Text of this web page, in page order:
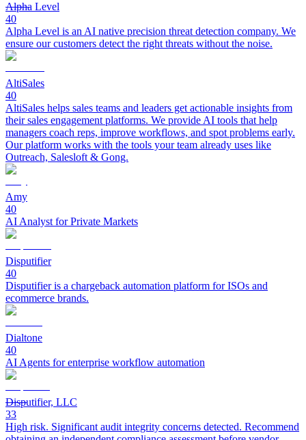
Alpha Level
40
Alpha Level is an AI native precision threat detection company. We
ensure our customers detect the right threats without the noise.
AltiSales
40
AltiSales helps sales teams and leaders get actionable insights from
their sales engagement platforms. We provide AI tools that help
managers coach reps, improve workflows, and spot problems early.
Our platform works with the tools your team already uses like
Outreach, Salesloft & Gong.
Amy
40
AI Analyst for Private Markets
Disputifier
40
Disputifier is a chargeback automation platform for ISOs and
ecommerce brands.
Dialtone
40
AI Agents for enterprise workflow automation
Disputifier, LLC
33
High risk. Significant audit integrity concerns detected. Recommend